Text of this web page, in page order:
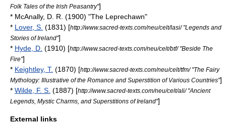
Folk Tales of the Irish Peasantry"]
* McAnally, D. R. (1900) "The Leprechawn"
* Lover, S. (1831) [http://www.sacred-texts.com/neu/celt/lasi/ "Legends and
Stories of Ireland"]
* Hyde, D. (1910) [http://www.sacred-texts.com/neu/celt/btf/ "Beside The
Fire"]
* Keightley, T. (1870) [http://www.sacred-texts.com/neu/celt/tfm/ "The Fairy
Mythology: Illustrative of the Romance and Superstition of Various Countries"]
* Wilde, F. S. (1887) [http://www.sacred-texts.com/neu/celt/ali/ "Ancient
Legends, Mystic Charms, and Superstitions of Ireland"]
External links